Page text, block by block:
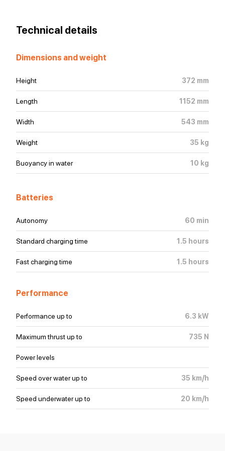
Technical details
Dimensions and weight
Height 372 mm
Length 1152 mm
Width 543 mm
Weight 35 kg
Buoyancy in water 10 kg
Batteries
Autonomy 60 min
Standard charging time 1.5 hours
Fast charging time 1.5 hours
Performance
Performance up to 6.3 kW
Maximum thrustup to 735 N
Power levels
Speed over waterup to 35 km/h
Speed underwaterup to 20 km/h